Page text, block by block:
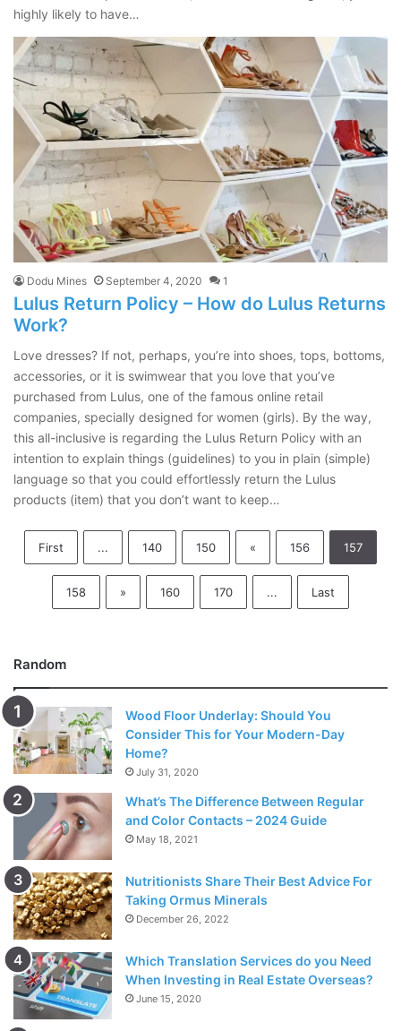
highly likely to have…
Dodu Mines September 4, 2020 1
Lulus Return Policy – How do Lulus Returns
Work?
Love dresses? If not, perhaps, you’re into shoes, tops, bottoms,
accessories, or it is swimwear that you love that you’ve
purchased from Lulus, one of the famous online retail
companies, specially designed for women (girls). By the way,
this all-inclusive is regarding the Lulus Return Policy with an
intention to explain things (guidelines) to you in plain (simple)
language so that you could effortlessly return the Lulus
products (item) that you don’t want to keep…
First ... 140 150 « 156 157
158 » 160 170 ... Last
Random
Wood Floor Underlay: Should You
Consider This for Your Modern-Day
Home?
July 31, 2020
What’s The Difference Between Regular
and Color Contacts – 2024 Guide
May 18, 2021
Nutritionists Share Their Best Advice For
Taking Ormus Minerals
December 26, 2022
Which Translation Services do you Need
When Investing in Real Estate Overseas?
June 15, 2020